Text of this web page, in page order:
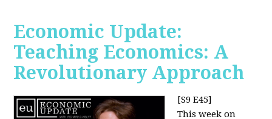
Economic Update:
Teaching Economics: A
Revolutionary Approach
[S9 E45]
This week on